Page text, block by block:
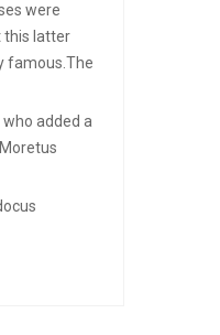
were
this latter
famous.The
added a